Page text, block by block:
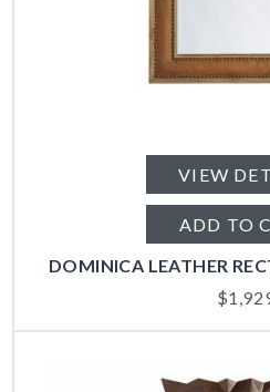
VIEW
ADD TO
DOMINICA LEATHER
$